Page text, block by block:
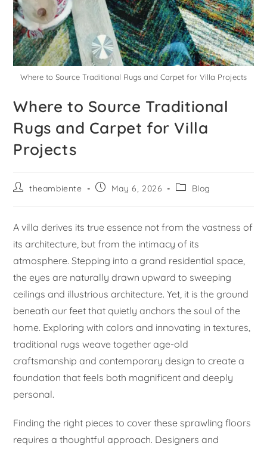
Where to Source Traditional Rugs and Carpet for Villa Projects
Where to Source Traditional
Rugs and Carpet for Villa
Projects
theambiente May 6, 2026 Blog
A villa derives its true essence not from the vastness of
its architecture, but from the intimacy of its
atmosphere. Stepping into a grand residential space,
the eyes are naturally drawn upward to sweeping
ceilings and illustrious architecture. Yet, it is the ground
beneath our feet that quietly anchors the soul of the
home. Exploring with colors and innovating in textures,
traditional rugs weave together age-old
craftsmanship and contemporary design to create a
foundation that feels both magnificent and deeply
personal.
Finding the right pieces to cover these sprawling floors
requires a thoughtful approach. Designers and